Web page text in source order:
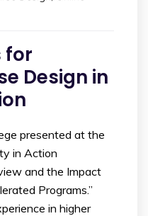
for
Design in
presented at the
in Action
and the Impact
Programs.”
in higher